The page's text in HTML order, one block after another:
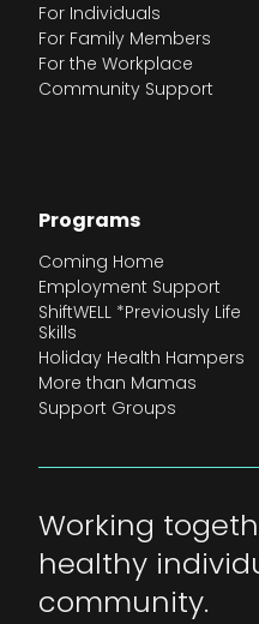
For Individuals
For Family Members
For the Workplace
Community Support
Programs
Coming Home
Employment Support
ShiftWELL *Previously Life
Skills
Holiday Health Hampers
More than Mamas
Support Groups
Working
healthy
community.